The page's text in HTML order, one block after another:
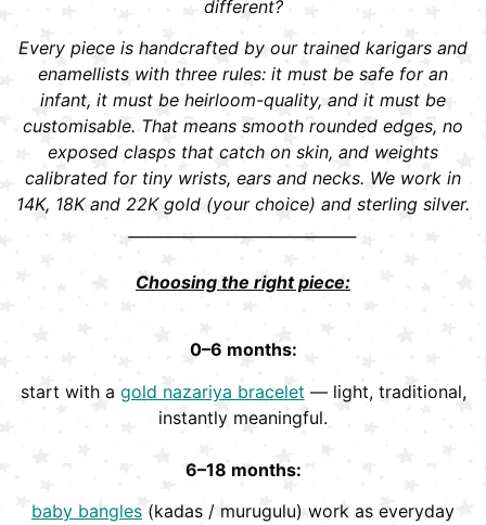
different?
Every piece is handcrafted by our trained karigars and
enamellists with three rules: it must be safe for an
infant, it must be heirloom-quality, and it must be
customisable. That means smooth rounded edges, no
exposed clasps that catch on skin, and weights
calibrated for tiny wrists, ears and necks. We work in
14K, 18K and 22K gold (your choice) and sterling silver.
Choosing the right piece:
0–6 months:
start with a gold nazariya bracelet — light, traditional,
instantly meaningful.
6–18 months:
baby bangles (kadas / murugulu) work as everyday